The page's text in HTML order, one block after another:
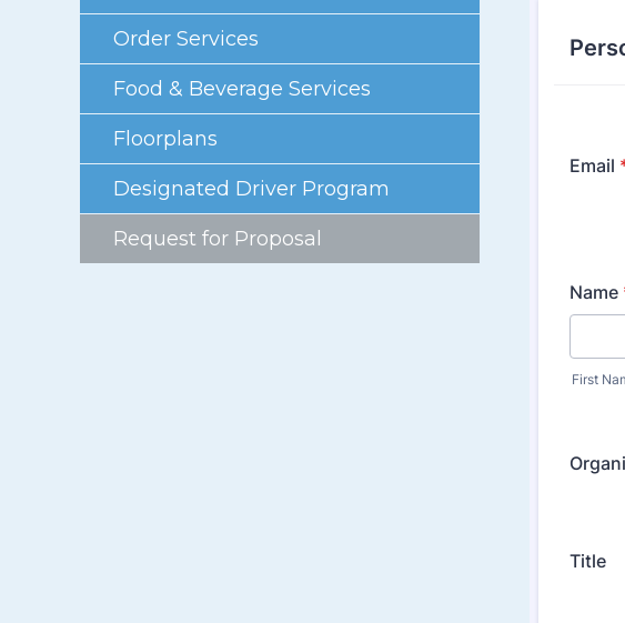
Photo Gallery
Careers
Contact
Staff Directory
Winnipeg
Order Services
Food & Beverage Services
Floorplans
Designated Driver Program
Request for Proposal